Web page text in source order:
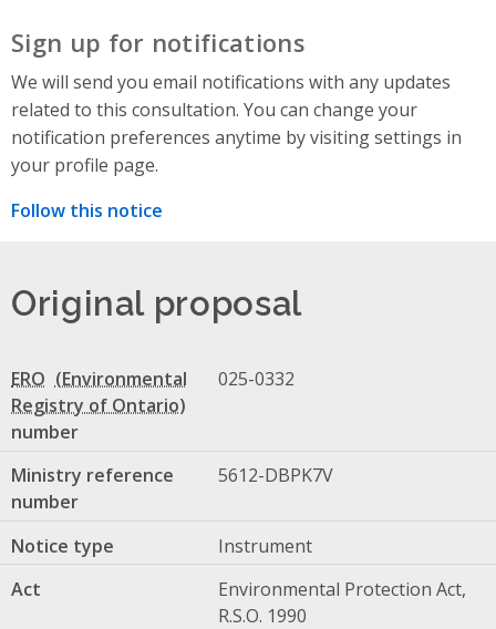
Sign up for notifications
We will send you email notifications with any updates
related to this consultation. You can change your
notification preferences anytime by visiting settings in
your profile page.
Follow this notice
Original proposal
ERO
number
025-0332
Ministry reference
number
5612-DBPK7V
Notice type
Instrument
Act
Environmental Protection Act,
R.S.O. 1990